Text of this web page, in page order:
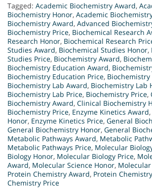
Tagged: Academic Biochemistry Award,
Biochemistry Honor, Academic
Biochemistry Award, Advanced
Biochemistry Price, Biochemical Research
Research Honor, Biochemical Research
Studies Award, Biochemical Studies Honor,
Studies Price, Biochemistry Award,
Biochemistry Education Award,
Biochemistry Education Price, Biochemistry
Biochemistry Lab Award, Biochemistry Lab
Biochemistry Lab Price, Biochemistry Price,
Biochemistry Award, Clinical Biochemistry
Biochemistry Price, Enzyme Kinetics Award,
Honor, Enzyme Kinetics Price, General
General Biochemistry Honor, General
Metabolic Pathways Award, Metabolic
Metabolic Pathways Price, Molecular
Biology Honor, Molecular Biology Price,
Award, Molecular Science Honor, Molecular
Protein Chemistry Award, Protein
Chemistry Price